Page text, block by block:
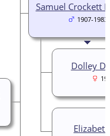
Samuel Crockett
1907-1983
Dolley